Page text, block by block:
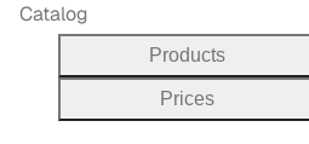
Catalog
Products
Prices